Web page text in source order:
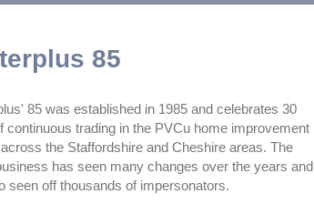
85
85 was established in 1985 and celebrates 30
continuous trading in the PVCu home improvement
the Staffordshire and Cheshire areas. The
has seen many changes over the years and
seen off thousands of impersonators.